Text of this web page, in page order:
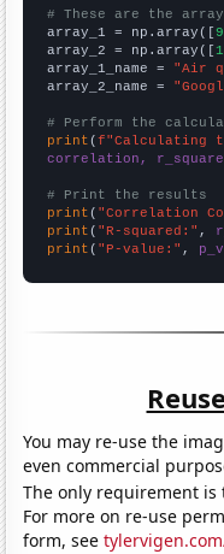
# These are the
array_1 = np.array([
array_2 = np.array([
array_1_name = "Air
array_2_name =
# Perform the
print (f"Calculating
correlation,
# Print the results
print ( "Correlation
print ( "R-squared:" ,
print ( "P-value:" ,
You may re-use the
even commercial
The only requirement
For more on re-use
form, see